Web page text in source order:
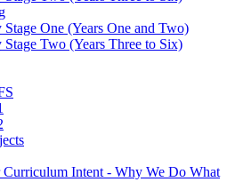
Stage One (Years One and Two)
Stage Two (Years Three to Six)
Curriculum Intent - Why We Do What